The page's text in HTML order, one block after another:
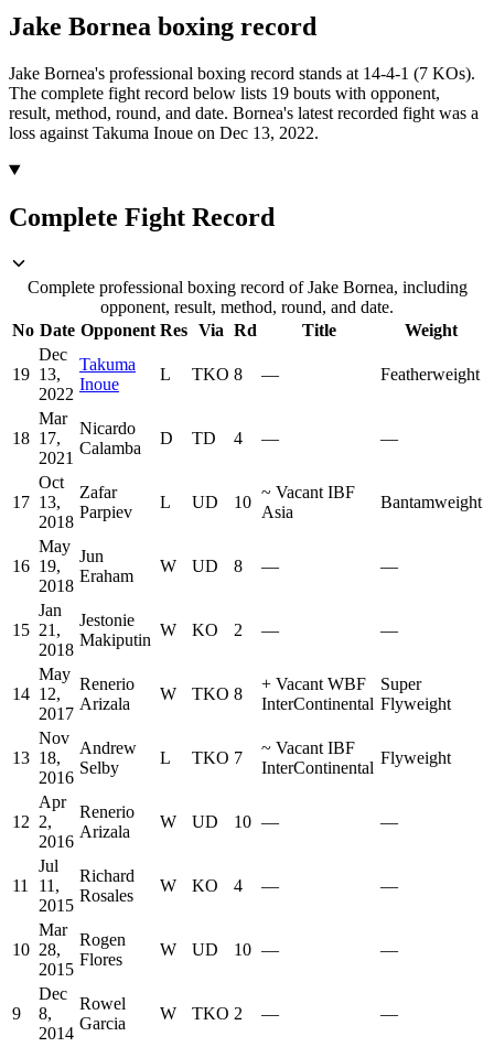
Jake Bornea boxing record
Jake Bornea's professional boxing record stands at 14-4-1 (7 KOs).
The complete fight record below lists 19 bouts with opponent,
result, method, round, and date. Bornea's latest recorded fight was a
loss against Takuma Inoue on Dec 13, 2022.
Complete Fight Record
Complete professional boxing record of Jake Bornea, including
opponent, result, method, round, and date.
No Date Opponent Res Via Rd Title Weight
19
Dec
13,
2022
Takuma
Inoue
L TKO 8 — Featherweight
18
Mar
17,
2021
Nicardo
Calamba
D TD 4 — —
17
Oct
13,
2018
Zafar
Parpiev
L UD 10
~ Vacant IBF
Asia
Bantamweight
16
May
19,
2018
Jun
Eraham
W UD 8 — —
15
Jan
21,
2018
Jestonie
Makiputin
W KO 2 — —
14
May
12,
2017
Renerio
Arizala
W TKO 8
+ Vacant WBF
InterContinental
Super
Flyweight
13
Nov
18,
2016
Andrew
Selby
L TKO 7
~ Vacant IBF
InterContinental
Flyweight
12
Apr
2,
2016
Renerio
Arizala
W UD 10 — —
11
Jul
11,
2015
Richard
Rosales
W KO 4 — —
10
Mar
28,
2015
Rogen
Flores
W UD 10 — —
9
Dec
8,
2014
Rowel
Garcia
W TKO 2 — —